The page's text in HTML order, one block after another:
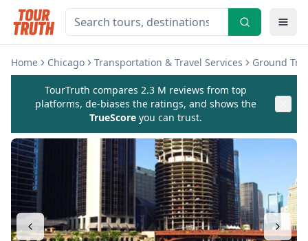
Home Chicago Transportation & Travel Services Ground
TourTruth compares 2.3 M reviews from top
platforms, de-biases the ratings, and shows the
TrueScore you can trust.